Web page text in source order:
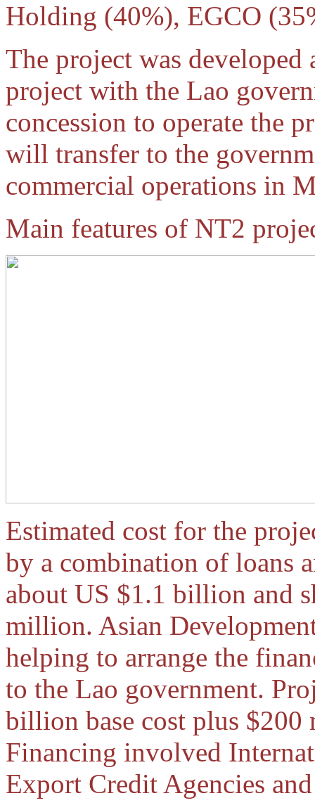
Holding (40%), EGCO
The project was
project with the Lao
concession to operate the
will transfer to the
commercial operations in
Main features of NT2
Estimated cost for the
by a combination of loans
about US $1.1 billion and
million. Asian
helping to arrange the
to the Lao government.
billion base cost plus
Financing involved
Export Credit Agencies